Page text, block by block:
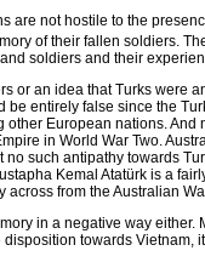
are not hostile to the
of their fallen soldiers.
soldiers and their
or an idea that Turks were
entirely false since the
European nations. And
in World War Two.
such antipathy towards
Kemal Atatürk is a
across from the Australian
in a negative way either.
towards Vietnam,